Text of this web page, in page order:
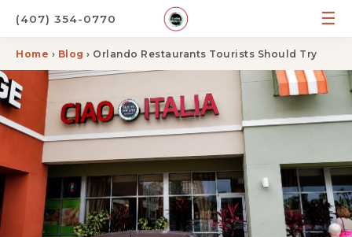
(407) 354-0770 ☰
Home › Blog › Orlando Restaurants Tourists Should Try